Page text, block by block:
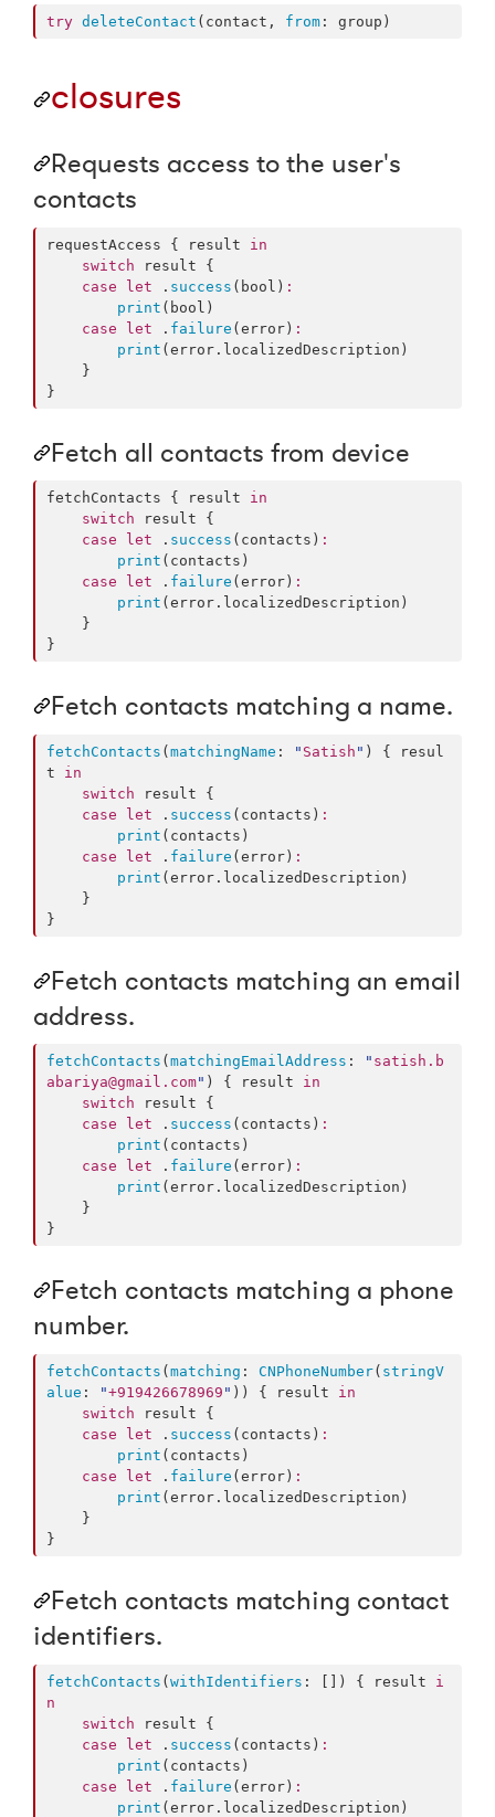
try deleteContact (contact, from : group)
closures
Requests access to the user's
contacts
requestAccess { result in
switch result {
case
let . success (bool) :
print (bool)
case
let . failure (error) :
print (error. localizedDescription )
}
Fetch all contacts from device
fetchContacts { result in
switch result {
case
let . success (contacts) :
print (contacts)
case
let . failure (error) :
print (error. localizedDescription )
}
Fetch contacts matching a name.
fetchContacts ( matchingName : " Satish " ) { resul
t in
switch result {
case
let . success (contacts) :
print (contacts)
case
let . failure (error) :
print (error. localizedDescription )
}
Fetch contacts matching an email
address.
fetchContacts ( matchingEmailAddress : " satish.b
abariya@gmail.com" ) { result in
switch result {
case
let . success (contacts) :
print (contacts)
case
let . failure (error) :
print (error. localizedDescription )
}
Fetch contacts matching a phone
number.
fetchContacts ( matching : CNPhoneNumber( stringV
alue : "+919426678969 " )) { result in
switch result {
case
let . success (contacts) :
print (contacts)
case
let . failure (error) :
print (error. localizedDescription )
}
Fetch contacts matching contact
identifiers.
fetchContacts (withIdentifiers : []) { result i
n
switch result {
case
let . success (contacts) :
print (contacts)
case
let . failure (error) :
print (error. localizedDescription )